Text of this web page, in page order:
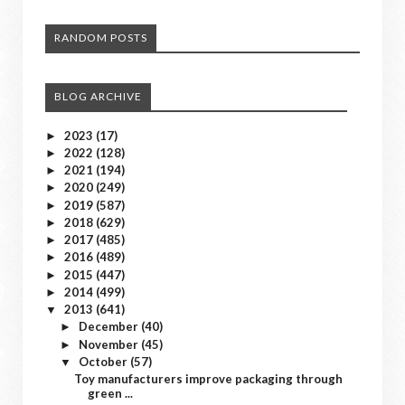
RANDOM POSTS
BLOG ARCHIVE
► 2023 (17)
► 2022 (128)
► 2021 (194)
► 2020 (249)
► 2019 (587)
► 2018 (629)
► 2017 (485)
► 2016 (489)
► 2015 (447)
► 2014 (499)
▼ 2013 (641)
► December (40)
► November (45)
▼ October (57)
Toy manufacturers improve packaging through
green ...